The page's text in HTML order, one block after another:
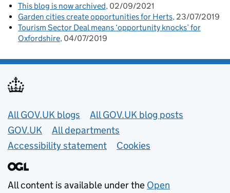
This blog is now archived 02/09/2021
Garden cities create opportunities for Herts 23/07/2019
Tourism Sector Deal means ‘opportunity knocks’ for
Oxfordshire 04/07/2019
Useful links
All GOV.UK blogs
All GOV.UK blog posts
GOV.UK
All departments
Accessibility statement
Cookies
All content is available under the Open